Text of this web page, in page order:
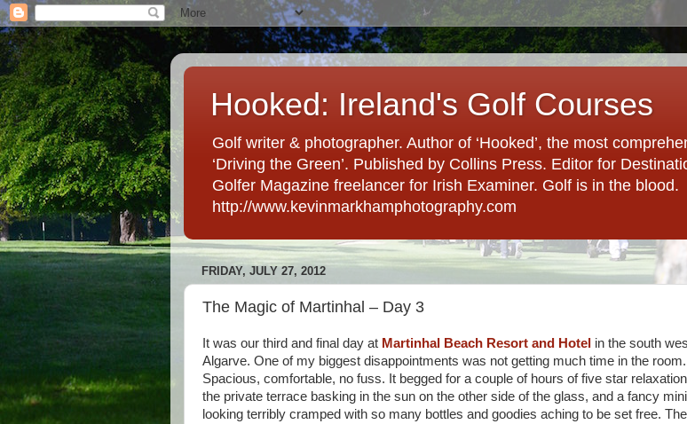
Hooked: Ireland's Golf Courses
Golf writer & photographer. Author of ‘Hooked’, the most
‘Driving the Green’. Published by Collins Press. Editor for
Golfer Magazine freelancer for Irish Examiner. Golf is in the blood.
http://www.kevinmarkhamphotography.com
FRIDAY, JULY 27, 2012
The Magic of Martinhal – Day 3
It was our third and final day at Martinhal Beach Resort and Hotel in the south
Algarve. One of my biggest disappointments was not getting much time in the room.
Spacious, comfortable, no fuss. It begged for a couple of hours of five star
the private terrace basking in the sun on the other side of the glass, and a fancy
looking terribly cramped with so many bottles and goodies aching to be set free.